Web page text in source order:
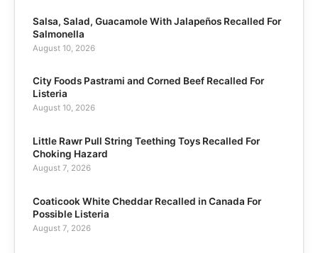
Salsa, Salad, Guacamole With Jalapeños Recalled For
Salmonella
August 10, 2026
City Foods Pastrami and Corned Beef Recalled For
Listeria
August 10, 2026
Little Rawr Pull String Teething Toys Recalled For
Choking Hazard
August 7, 2026
Coaticook White Cheddar Recalled in Canada For
Possible Listeria
August 7, 2026